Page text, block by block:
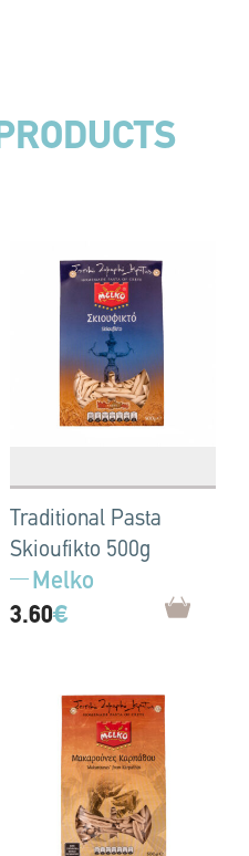
Traditional Pasta
Skioufikto 500g
Melko
3.60€